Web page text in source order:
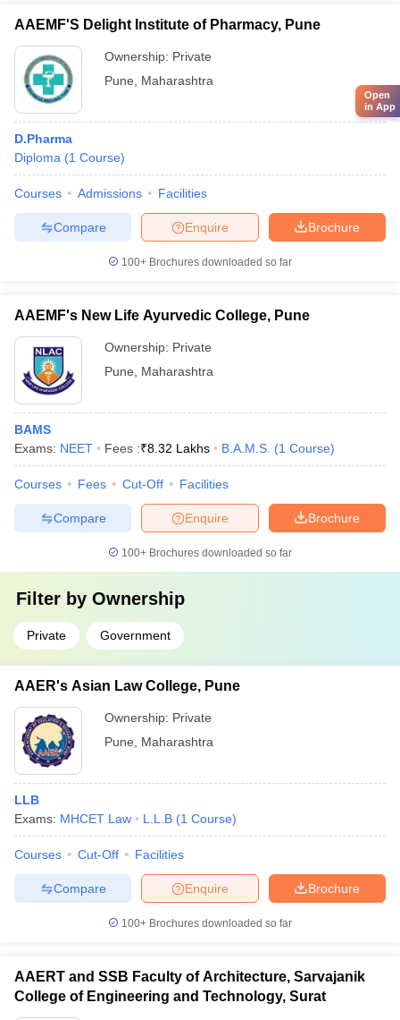
AAEMF'S Delight Institute of Pharmacy, Pune
Ownership: Private
Pune
Maharashtra
D.Pharma
Diploma (1 Course)
Courses Admissions Facilities
Brochure
Enquire
Compare
100+ Brochures downloaded so far
AAEMF's New Life Ayurvedic College, Pune
Ownership: Private
Pune
Maharashtra
BAMS
Exams: NEET Fees :₹8.32 Lakhs B.A.M.S. (1 Course)
Courses Fees Cut-Off Facilities
Brochure
Enquire
Compare
100+ Brochures downloaded so far
Filter by Ownership
Private Government
AAER's Asian Law College, Pune
Ownership: Private
Pune
Maharashtra
LLB
Exams: MHCET Law L.L.B (1 Course)
Courses Cut-Off Facilities
Brochure
Enquire
Compare
100+ Brochures downloaded so far
AAERT and SSB Faculty of Architecture, Sarvajanik
College of Engineering and Technology, Surat
Open
in App